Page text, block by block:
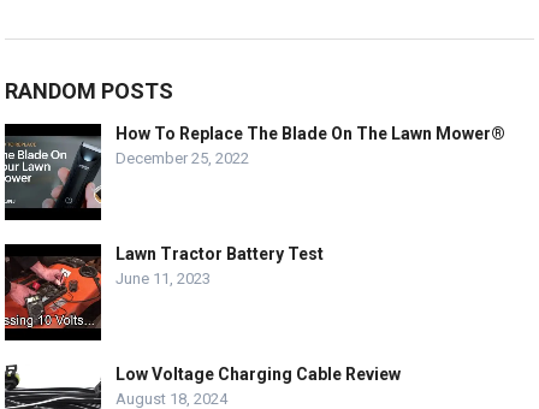
RANDOM POSTS
How To Replace The Blade On The Lawn Mower®
December 25, 2022
Lawn Tractor Battery Test
June 11, 2023
Low Voltage Charging Cable Review
August 18, 2024